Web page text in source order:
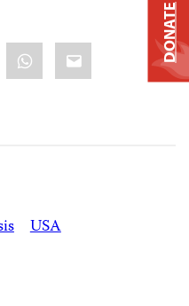
WhatsApp
Email
USA
DONATE